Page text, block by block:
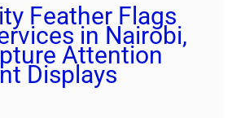
Feather Flags
in Nairobi,
Attention
Displays